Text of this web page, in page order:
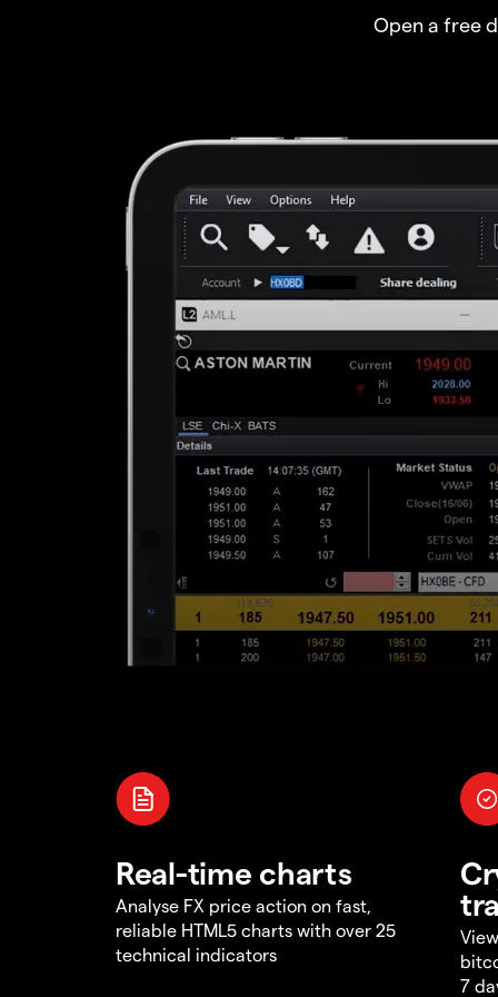
Open a free
Real-time charts
Analyse FX price action on fast,
reliable HTML5 charts with over 25
technical indicators
7